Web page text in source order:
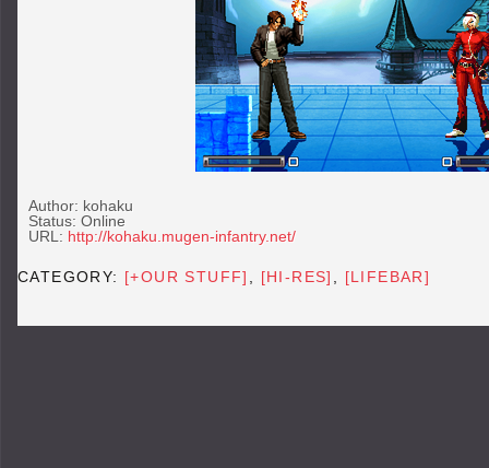
Author: kohaku
Status: Online
URL: http://kohaku.mugen-infantry.net/
CATEGORY: [+OUR STUFF] [HI-RES] [LIFEBAR]